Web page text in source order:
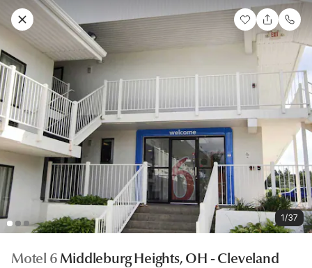
1/37
Motel 6 Middleburg Heights, OH - Cleveland